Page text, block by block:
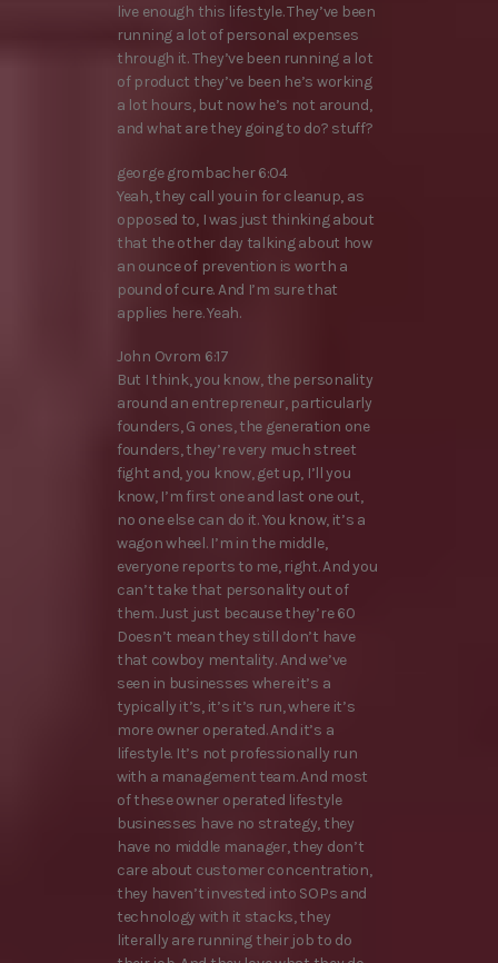
live enough this lifestyle. They’ve been
running a lot of personal expenses
through it. They’ve been running a lot
of product they’ve been he’s working
a lot hours, but now he’s not around,
and what are they going to do? stuff?
george grombacher 6:04
Yeah, they call you in for cleanup, as
opposed to, I was just thinking about
that the other day talking about how
an ounce of prevention is worth a
pound of cure. And I’m sure that
applies here. Yeah.
John Ovrom 6:17
But I think, you know, the personality
around an entrepreneur, particularly
founders, G ones, the generation one
founders, they’re very much street
fight and, you know, get up, I’ll you
know, I’m first one and last one out,
no one else can do it. You know, it’s a
wagon wheel. I’m in the middle,
everyone reports to me, right. And you
can’t take that personality out of
them. Just just because they’re 60
Doesn’t mean they still don’t have
that cowboy mentality. And we’ve
seen in businesses where it’s a
typically it’s, it’s it’s run, where it’s
more owner operated. And it’s a
lifestyle. It’s not professionally run
with a management team. And most
of these owner operated lifestyle
businesses have no strategy, they
have no middle manager, they don’t
care about customer concentration,
they haven’t invested into SOPs and
technology with it stacks, they
literally are running their job to do